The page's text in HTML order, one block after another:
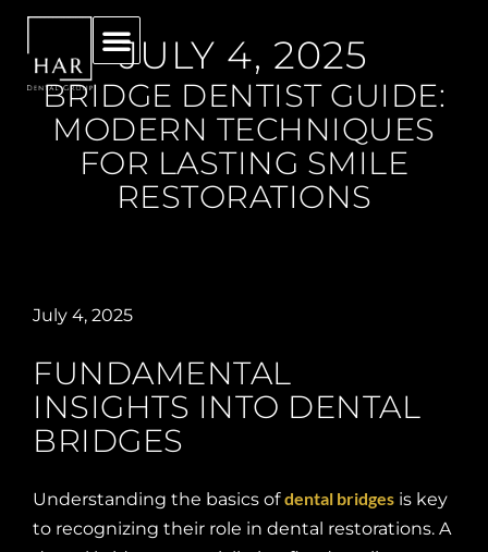
JULY 4, 2025
BRIDGE DENTIST GUIDE:
MODERN TECHNIQUES
FOR LASTING SMILE
RESTORATIONS
July 4, 2025
FUNDAMENTAL
INSIGHTS INTO DENTAL
BRIDGES
Understanding the basics ofdental bridges is key
to recognizing their role in dental restorations. A